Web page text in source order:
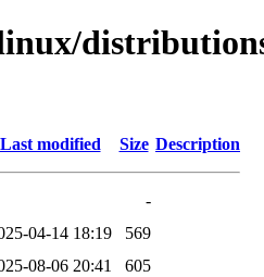
Last modified Size Description
-
04-14 18:19
569
08-06 20:41
605